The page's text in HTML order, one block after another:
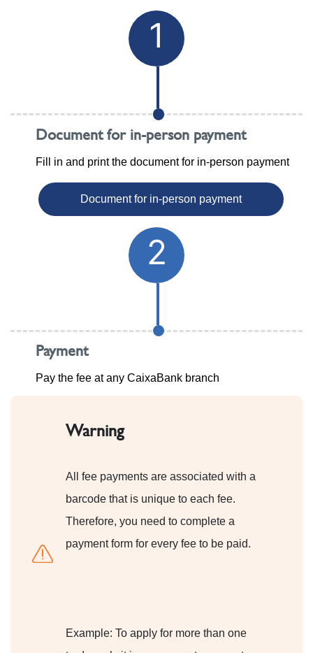
1
Document for in-person payment
Fill in and print the document for in-person payment
Document for in-person payment
2
Payment
Pay the fee at any CaixaBank branch
Warning
All fee payments are associated with a
barcode that is unique to each fee.
Therefore, you need to complete a
payment form for every fee to be paid.
Example: To apply for more than one